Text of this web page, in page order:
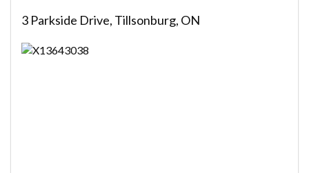
3 Parkside Drive, Tillsonburg, ON